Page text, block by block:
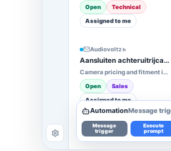
Open Technical
Assigned to me
Audiovolt2 h
Aansluiten achteruitrijcamera
Camera pricing and fitment inquiry
Open Sales
Assigned to me
AutomationMessage
Message
trigger
Execute
prompt